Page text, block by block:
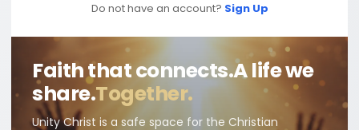
Do not have an account? Sign Up
Faith that connects.A life we
share.Together.
Unity Christ is a safe space for the Christian